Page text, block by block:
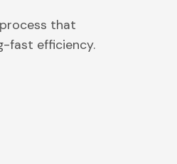
that
fast efficiency.